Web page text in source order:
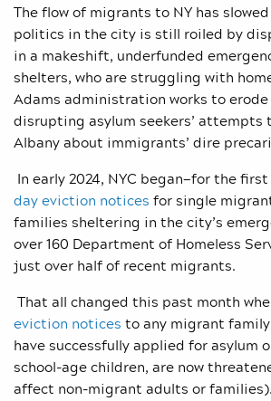
The flow of migrants to NY has
politics in the city is still roiled by
in a makeshift, underfunded
shelters, who are struggling with
Adams administration works to
disrupting asylum seekers’ attempts
Albany about immigrants’ dire
In early 2024, NYC began—for the
day eviction notices for single
families sheltering in the city’s
over 160 Department of Homeless
just over half of recent migrants.
That all changed this past month
eviction notices to any migrant
have successfully applied for asylum
school-age children, are now
affect non-migrant adults or families).